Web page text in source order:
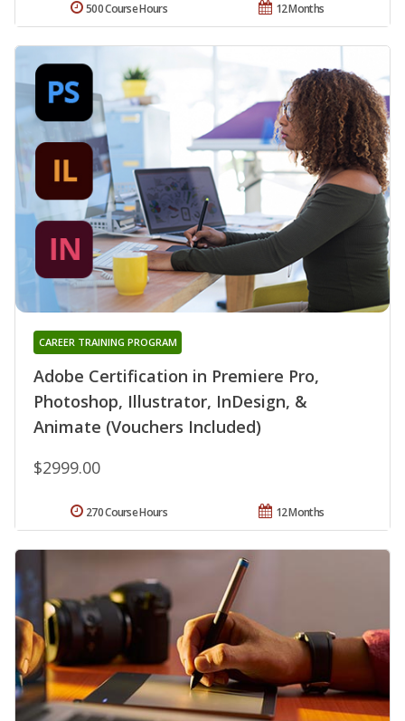
12 Months
500 Course Hours
Adobe Certification in Premiere Pro,
Photoshop, Illustrator, InDesign, &
Animate (Vouchers Included)
CAREER TRAINING PROGRAM
$2999.00
12 Months
270 Course Hours